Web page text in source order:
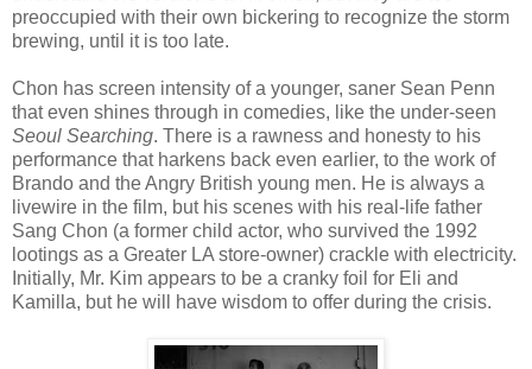
preoccupied with their own bickering to recognize the storm
brewing, until it is too late.
Chon has screen intensity of a younger, saner Sean Penn
that even shines through in comedies, like the under-seen
Seoul Searching. There is a rawness and honesty to his
performance that harkens back even earlier, to the work of
Brando and the Angry British young men. He is always a
livewire in the film, but his scenes with his real-life father
Sang Chon (a former child actor, who survived the 1992
lootings as a Greater LA store-owner) crackle with electricity.
Initially, Mr. Kim appears to be a cranky foil for Eli and
Kamilla, but he will have wisdom to offer during the crisis.